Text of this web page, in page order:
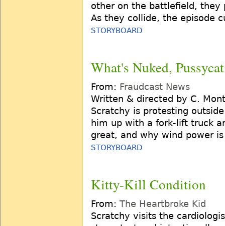
other on the battlefield, they
As they collide, the episode
STORYBOARD
What's Nuked,
From: Fraudcast News
Written & directed by C.
Scratchy is protesting
him up with a fork-lift truck
great, and why wind power
STORYBOARD
Kitty-Kill Condition
From: The Heartbroke Kid
Scratchy visits the